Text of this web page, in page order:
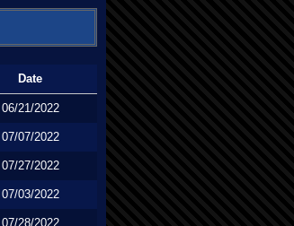
Date
06/21/2022
07/07/2022
07/27/2022
07/03/2022
07/28/2022